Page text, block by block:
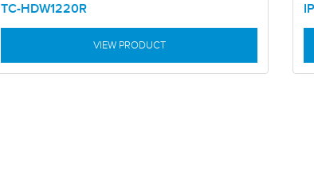
TC-HDW1220R
VIEW PRODUCT